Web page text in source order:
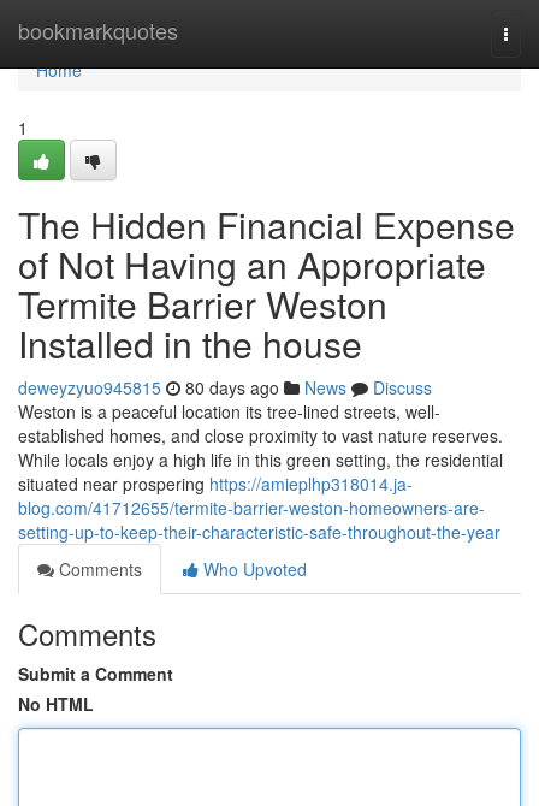
bookmarkquotes
Home
Home
1
The Hidden Financial Expense
of Not Having an Appropriate
Termite Barrier Weston
Installed in the house
deweyzyuo945815 80 days ago News
Discuss
Weston is a peaceful location its tree-lined streets, well-
established homes, and close proximity to vast nature reserves.
While locals enjoy a high life in this green setting, the residential
situated near prospering https://amieplhp318014.ja-
blog.com/41712655/termite-barrier-weston-homeowners-are-
setting-up-to-keep-their-characteristic-safe-throughout-the-year
Comments
Who Upvoted
Comments
Submit a Comment
No HTML